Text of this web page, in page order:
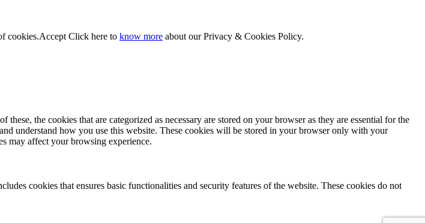
cookies.Accept Click here to know more about our Privacy & Cookies Policy.
the cookies that are categorized as necessary are stored on your browser as they are essential for the
understand how you use this website. These cookies will be stored in your browser only with your
may affect your browsing experience.
cookies that ensures basic functionalities and security features of the website. These cookies do not